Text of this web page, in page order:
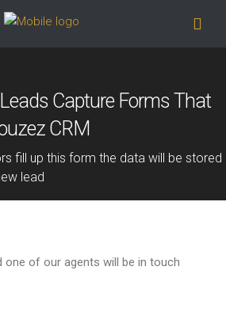
Capture Forms That
CRM
fill up this form the data will be stored
lead
one of our agents will be in touch